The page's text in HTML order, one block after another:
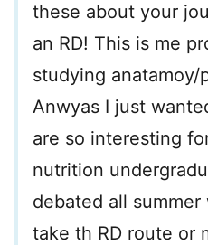
these about your
an RD! This is me
studying anatamoy/
Anwyas I just
are so interesting
nutrition
debated all
take th RD route or